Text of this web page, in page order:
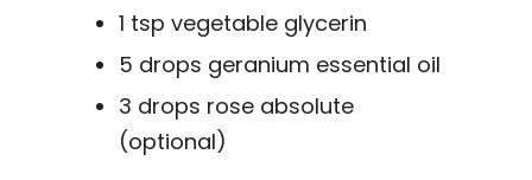
1 tsp vegetable glycerin
5 drops geranium essential oil
3 drops rose absolute
(optional)